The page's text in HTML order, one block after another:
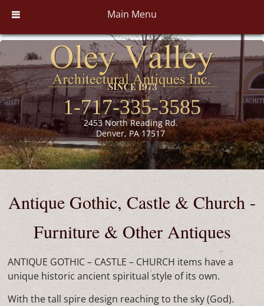
Main Menu
1-717-335-3585
2453 North Reading Rd.
Denver, PA 17517
Antique Gothic, Castle & Church -
Furniture & Other Antiques
ANTIQUE GOTHIC – CASTLE – CHURCH items have a
unique historic ancient spiritual style of its own.
With the tall spire design reaching to the sky (God).